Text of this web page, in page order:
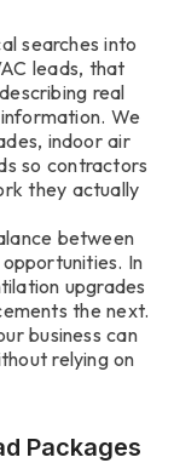
searches into
leads, that
real
We
indoor air
so contractors
they actually
between
In
upgrades
the next.
business can
relying on
Packages